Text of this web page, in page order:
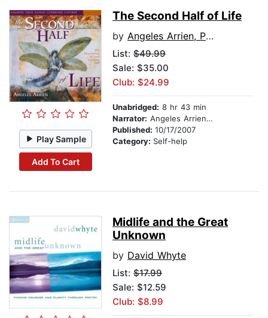
Play Sample
Add To Cart
The Second Half of Life
by Angeles Arrien, PhD
List: $49.99
Sale: $35.00
Club: $24.99
Unabridged: 8 hr 43 min
Narrator: Angeles Arrien, PhD
Published: 10/17/2007
Category: Self-help
Midlife and the Great
Unknown
by David Whyte
List: $17.99
Sale: $12.59
Club: $8.99